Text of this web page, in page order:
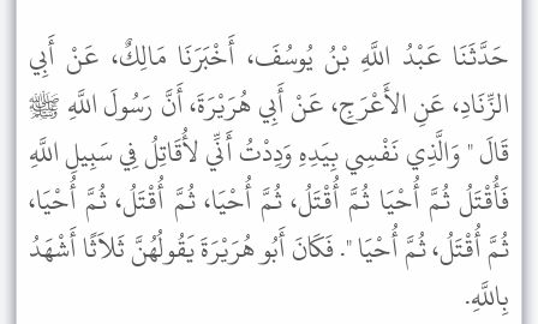
حَدَّثَنَا عَبْدُ اللَّهِ بْنُ يُوسُفَ، أَخْبَرَنَا مَالِكٌ، عَنْ أَبِي
الزِّنَادِ، عَنِ الأَعْرَجِ، عَنْ أَبِي هُرَيْرَةَ، أَنَّ رَسُولَ اللَّهِ ﷺ
قَالَ " وَالَّذِي نَفْسِي بِيَدِهِ وَدِدْتُ أَنِّي لأُقَاتِلُ فِي سَبِيلِ اللَّهِ
فَأُقْتَلُ ثُمَّ أُحْيَا ثُمَّ أُقْتَلُ، ثُمَّ أُحْيَا، ثُمَّ أُقْتَلُ، ثُمَّ أُحْيَا،
ثُمَّ أُقْتَلُ، ثُمَّ أُحْيَا ". فَكَانَ أَبُو هُرَيْرَةَ يَقُولُهُنَّ ثَلاَثًا أَشْهَدُ
بِاللَّهِ.